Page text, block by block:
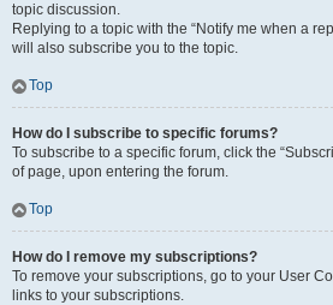
topic discussion.
Replying to a topic with the “Notify me when a
will also subscribe you to the topic.
Top
How do I subscribe to specific forums?
To subscribe to a specific forum, click the
of page, upon entering the forum.
Top
How do I remove my subscriptions?
To remove your subscriptions, go to your User
links to your subscriptions.